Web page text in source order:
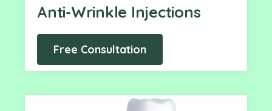
Anti-Wrinkle Injections
Free Consultation